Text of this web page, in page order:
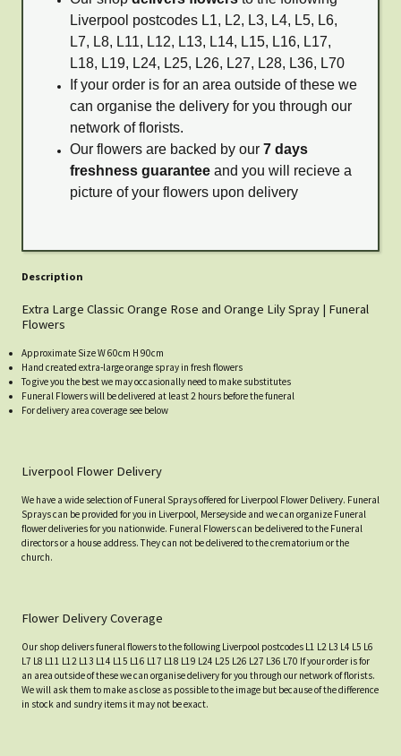
Liverpool postcodes L1, L2, L3, L4, L5, L6,
L7, L8, L11, L12, L13, L14, L15, L16, L17,
L18, L19, L24, L25, L26, L27, L28, L36, L70
If your order is for an area outside of these we
can organise the delivery for you through our
network of florists.
Our flowers are backed by our 7 days
freshness guarantee and you will recieve a
picture of your flowers upon delivery
Description
Extra Large Classic Orange Rose and Orange Lily Spray | Funeral
Flowers
Approximate Size W 60cm H 90cm
Hand created extra-large orange spray in fresh flowers
To give you the best we may occasionally need to make substitutes
Funeral Flowers will be delivered at least 2 hours before the funeral
For delivery area coverage see below
Liverpool Flower Delivery
We have a wide selection of Funeral Sprays offered for Liverpool Flower Delivery. Funeral
Sprays can be provided for you in Liverpool, Merseyside and we can organize Funeral
flower deliveries for you nationwide. Funeral Flowers can be delivered to the Funeral
directors or a house address. They can not be delivered to the crematorium or the
church.
Flower Delivery Coverage
Our shop delivers funeral flowers to the following Liverpool postcodes L1 L2 L3 L4 L5 L6
L7 L8 L11 L12 L13 L14 L15 L16 L17 L18 L19 L24 L25 L26 L27 L36 L70 If your order is for
an area outside of these we can organise delivery for you through our network of florists.
We will ask them to make as close as possible to the image but because of the difference
in stock and sundry items it may not be exact.